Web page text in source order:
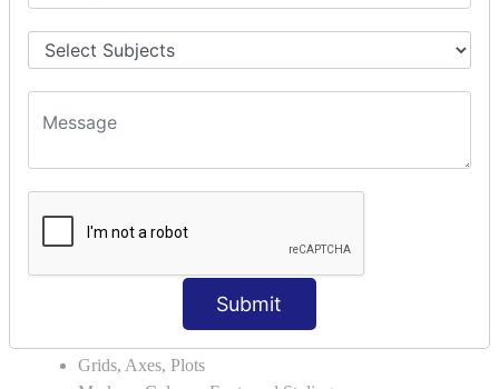
Submit
INTRODUCTION TO NUMPY &
PANDAS
NumPy - Arrays
Operations on Arrays
Reading and Writing Arrays on Files
Reading and Writing Data From Excel/CSV Formats
DATA VIZUALISATION
Grids, Axes, Plots